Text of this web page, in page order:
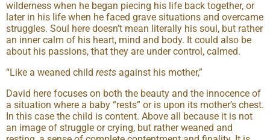
wilderness when he began piecing his life back together, or
later in his life when he faced grave situations and overcame
struggles. Soul here doesn’t mean literally his soul, but rather
an inner calm of his heart, mind and body. It could also be
about his passions, that they are under control, calmed.
“Like a weaned child rests against his mother,”
David here focuses on both the beauty and the innocence of
a situation where a baby “rests” or is upon its mother’s chest.
In this case the child is content. Above all because it is not
an image of struggle or crying, but rather weaned and